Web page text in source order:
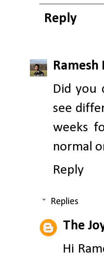
Reply
Ramesh
Did you
see
weeks
normal
Reply
Replies
The
Hi